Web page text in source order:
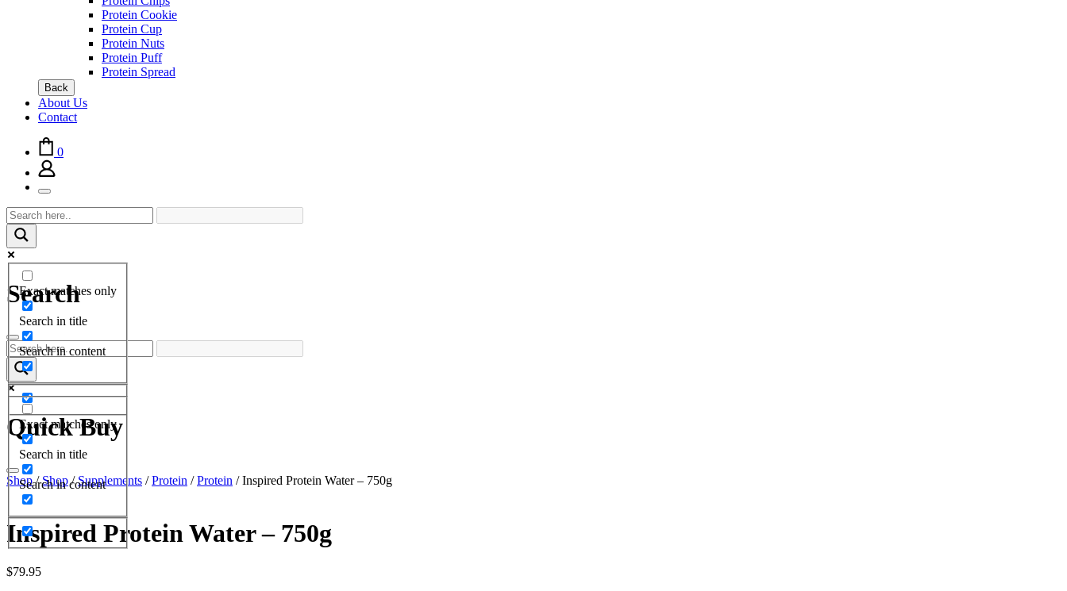
Protein Cookie
Protein Cup
Protein Nuts
Protein Puff
Protein Spread
Back
About Us
Contact
0
Exact matches only
Search in title
Search in content
Search
Exact matches only
Search in title
Search in content
Quick Buy
Shop/Shop/Supplements /Protein /Protein / Inspired Protein Water – 750g
Inspired Protein Water – 750g
$79.95